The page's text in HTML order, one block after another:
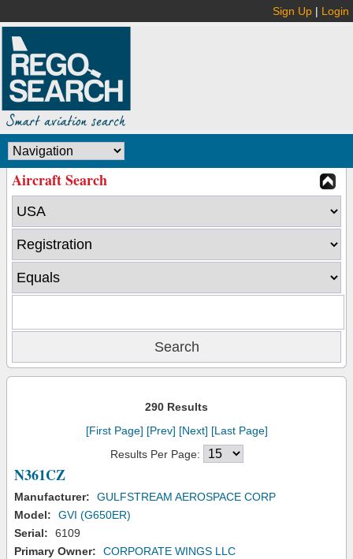
Sign Up | Login
Aircraft Search
290 Results
[First Page] [Prev] [Next] [Last Page]
Results Per Page:
N361CZ
Manufacturer:
GULFSTREAM AEROSPACE CORP
Model:
GVI (G650ER)
Serial:
6109
Primary Owner:
CORPORATE WINGS LLC